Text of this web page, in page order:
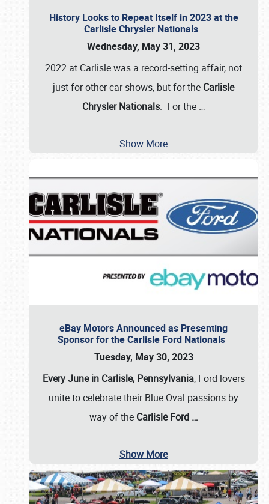
History Looks to Repeat Itself in 2023 at the
Carlisle Chrysler Nationals
Wednesday, May 31, 2023
2022 at Carlisle was a record-setting affair, not
just for other car shows, but for the Carlisle
Chrysler Nationals. For the …
Show More
eBay Motors Announced as Presenting
Sponsor for the Carlisle Ford Nationals
Tuesday, May 30, 2023
Every June in Carlisle, Pennsylvania, Ford lovers
unite to celebrate their Blue Oval passions by
way of the Carlisle Ford …
Show More